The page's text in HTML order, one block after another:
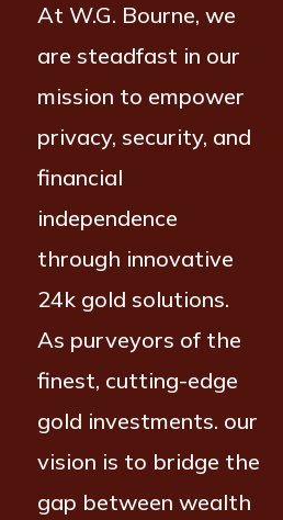
At W.G. Bourne, we
are steadfast in our
mission to empower
privacy, security, and
financial
independence
through innovative
24k gold solutions.
As purveyors of the
finest, cutting-edge
gold investments. our
vision is to bridge the
gap between wealth